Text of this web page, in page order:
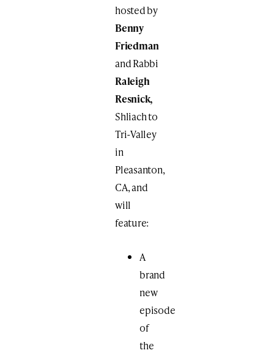
hosted by
Benny
Friedman
and Rabbi
Raleigh
Resnick,
Shliach to
Tri-Valley
in
Pleasanton,
CA, and
will
feature:
A
brand
new
episode
of
the